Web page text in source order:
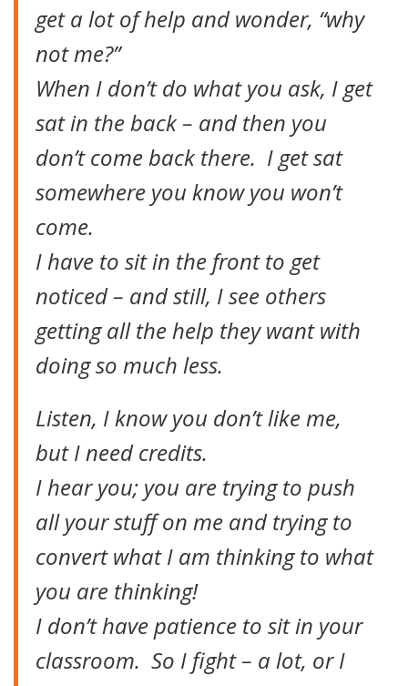
get a lot of help and wonder, “why
not me?”
When I don’t do what you ask, I get
sat in the back – and then you
don’t come back there. I get sat
somewhere you know you won’t
come.
I have to sit in the front to get
noticed – and still, I see others
getting all the help they want with
doing so much less.
Listen, I know you don’t like me,
but I need credits.
I hear you; you are trying to push
all your stuff on me and trying to
convert what I am thinking to what
you are thinking!
I don’t have patience to sit in your
classroom. So I fight – a lot, or I